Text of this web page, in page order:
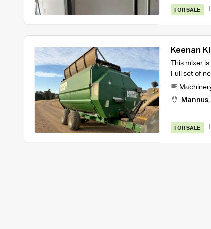
FOR SALE
Keenan
This mixer
Full set of
Mannus,
FOR SALE